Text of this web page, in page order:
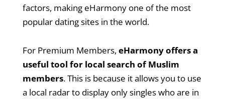
factors, making eHarmony one of the most
popular dating sites in the world.
For Premium Members, eHarmony offers a
useful tool for local search of Muslim
members. This is because it allows you to use
a local radar to display only singles who are in